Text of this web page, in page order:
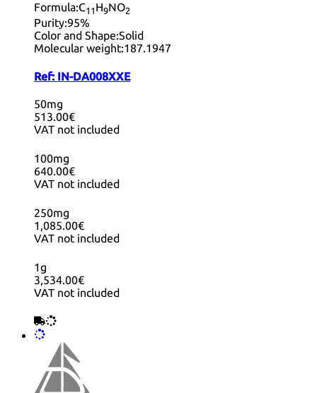
Formula:C11 H9NO2
Purity:95%
Color and Shape:Solid
Molecular weight:187.1947
Ref: IN-DA008XXE
50mg
513.00€
VAT not included
100mg
640.00€
VAT not included
250mg
1,085.00€
VAT not included
1g
3,534.00€
VAT not included